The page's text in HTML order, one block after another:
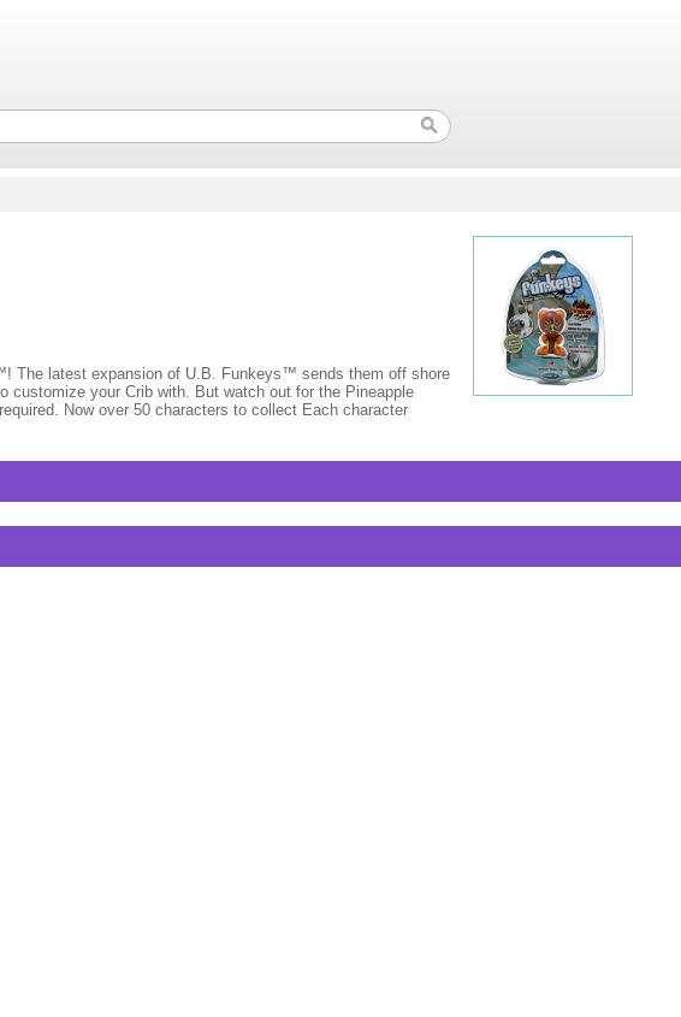
The latest expansion of U.B. Funkeys™ sends them off shore
customize your Crib with. But watch out for the Pineapple
Now over 50 characters to collect Each character